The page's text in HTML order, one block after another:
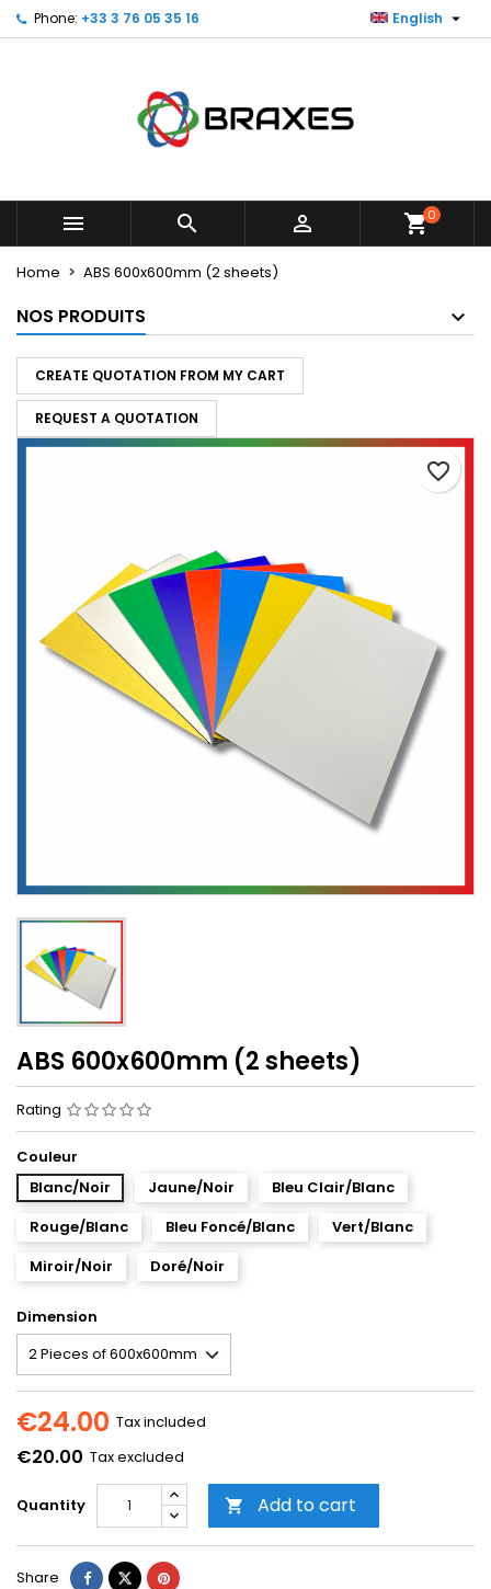
Phone: +33 3 76 05 35 16 English 
   shopping_cart0
Home ABS 600x600mm (2 sheets)
NOS PRODUITS
CREATE QUOTATION FROM MY CART
REQUEST A QUOTATION
ABS 600x600mm (2 sheets)
Rating
Couleur
Blanc/Noir
Jaune/Noir
Bleu Clair/Blanc
Rouge/Blanc
Bleu Foncé/Blanc
Vert/Blanc
Miroir/Noir
Doré/Noir
Dimension
€24.00 Tax included
€20.00 Tax excluded
Quantity  Add to cart
favorite_border
Share
My wishlists ×
Create new list
Create wishlist ×
Wishlist name
Create wishlist
Sign in ×
You need to be logged in to save products in your